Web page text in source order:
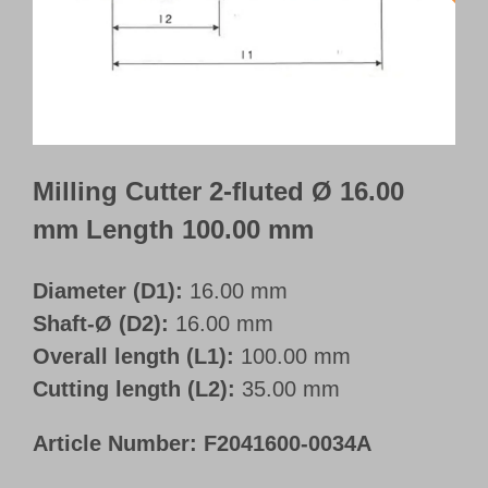
Customer Portal
Milling Cutter 2-fluted Ø 16.00
mm Length 100.00 mm
Diameter (D1): 16.00 mm
Shaft-Ø (D2): 16.00 mm
Overall length (L1): 100.00 mm
Cutting length (L2): 35.00 mm
Article Number: F2041600-0034A